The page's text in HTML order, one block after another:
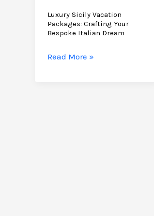
Luxury Sicily Vacation
Packages: Crafting Your
Bespoke Italian Dream
Luxury
Read More »